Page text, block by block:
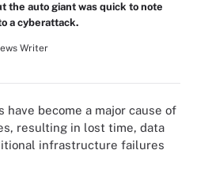
the auto giant was quick to note
a cyberattack.
Writer
have become a major cause of
resulting in lost time, data
infrastructure failures